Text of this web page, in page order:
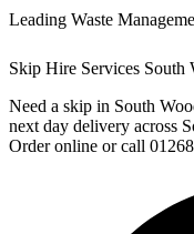
Leading Waste
Skip Hire Services South
Need a skip in South
next day delivery across
Order online or call